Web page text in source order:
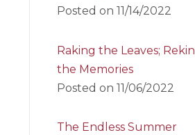
Posted on 11/14/2022
Raking the Leaves;
the Memories
Posted on 11/06/2022
The Endless Summer